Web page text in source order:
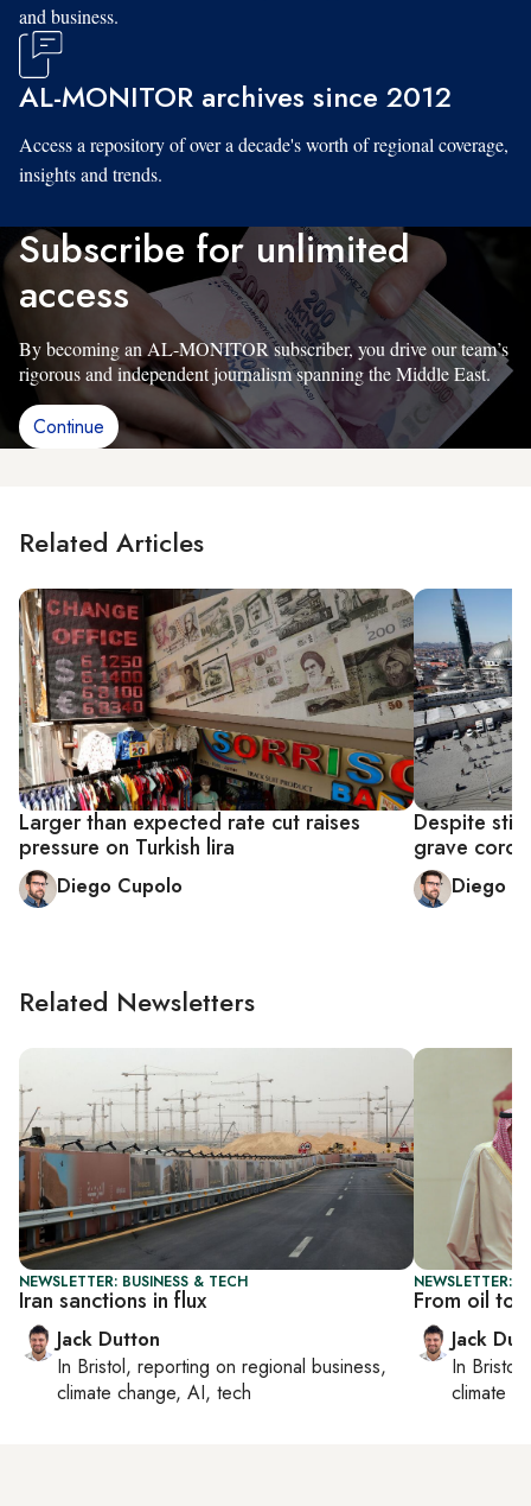
and business.
AL-MONITOR archives since 2012
Access a repository of over a decade's worth of regional coverage,
insights and trends.
Subscribe for unlimited
access
By becoming an AL-MONITOR subscriber, you drive our team’s
rigorous and independent journalism spanning the Middle East.
Continue
Related Articles
Larger than expected rate cut raises
pressure on Turkish lira
Diego Cupolo
Despite
grave
Diego
Related Newsletters
NEWSLETTER: BUSINESS & TECH
Iran sanctions in flux
Jack Dutton
In Bristol, reporting on regional business,
climate change, AI, tech
NEWSLETTER:
From oil to
Jack
In Bristol
climate